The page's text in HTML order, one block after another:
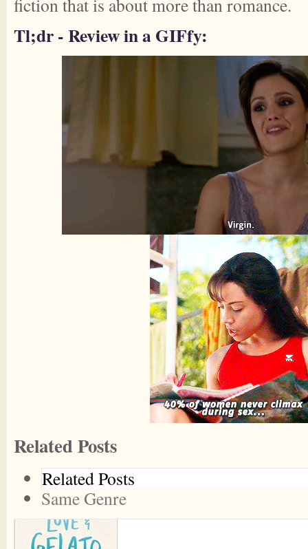
fiction that is about more than romance.
Tl;dr - Review in a GIFfy:
Related Posts
Related Posts
Same Genre